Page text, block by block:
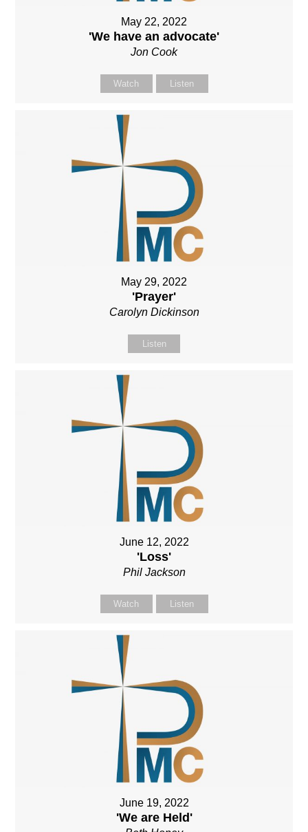
May 22, 2022
'We have an advocate'
Jon Cook
Watch Listen
May 29, 2022
'Prayer'
Carolyn Dickinson
Listen
June 12, 2022
'Loss'
Phil Jackson
Watch Listen
June 19, 2022
'We are Held'